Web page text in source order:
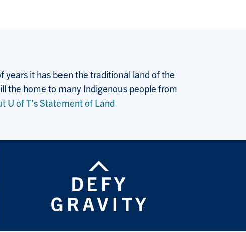
years it has been the traditional land of the
the home to many Indigenous people from
U of T’s Statement of Land